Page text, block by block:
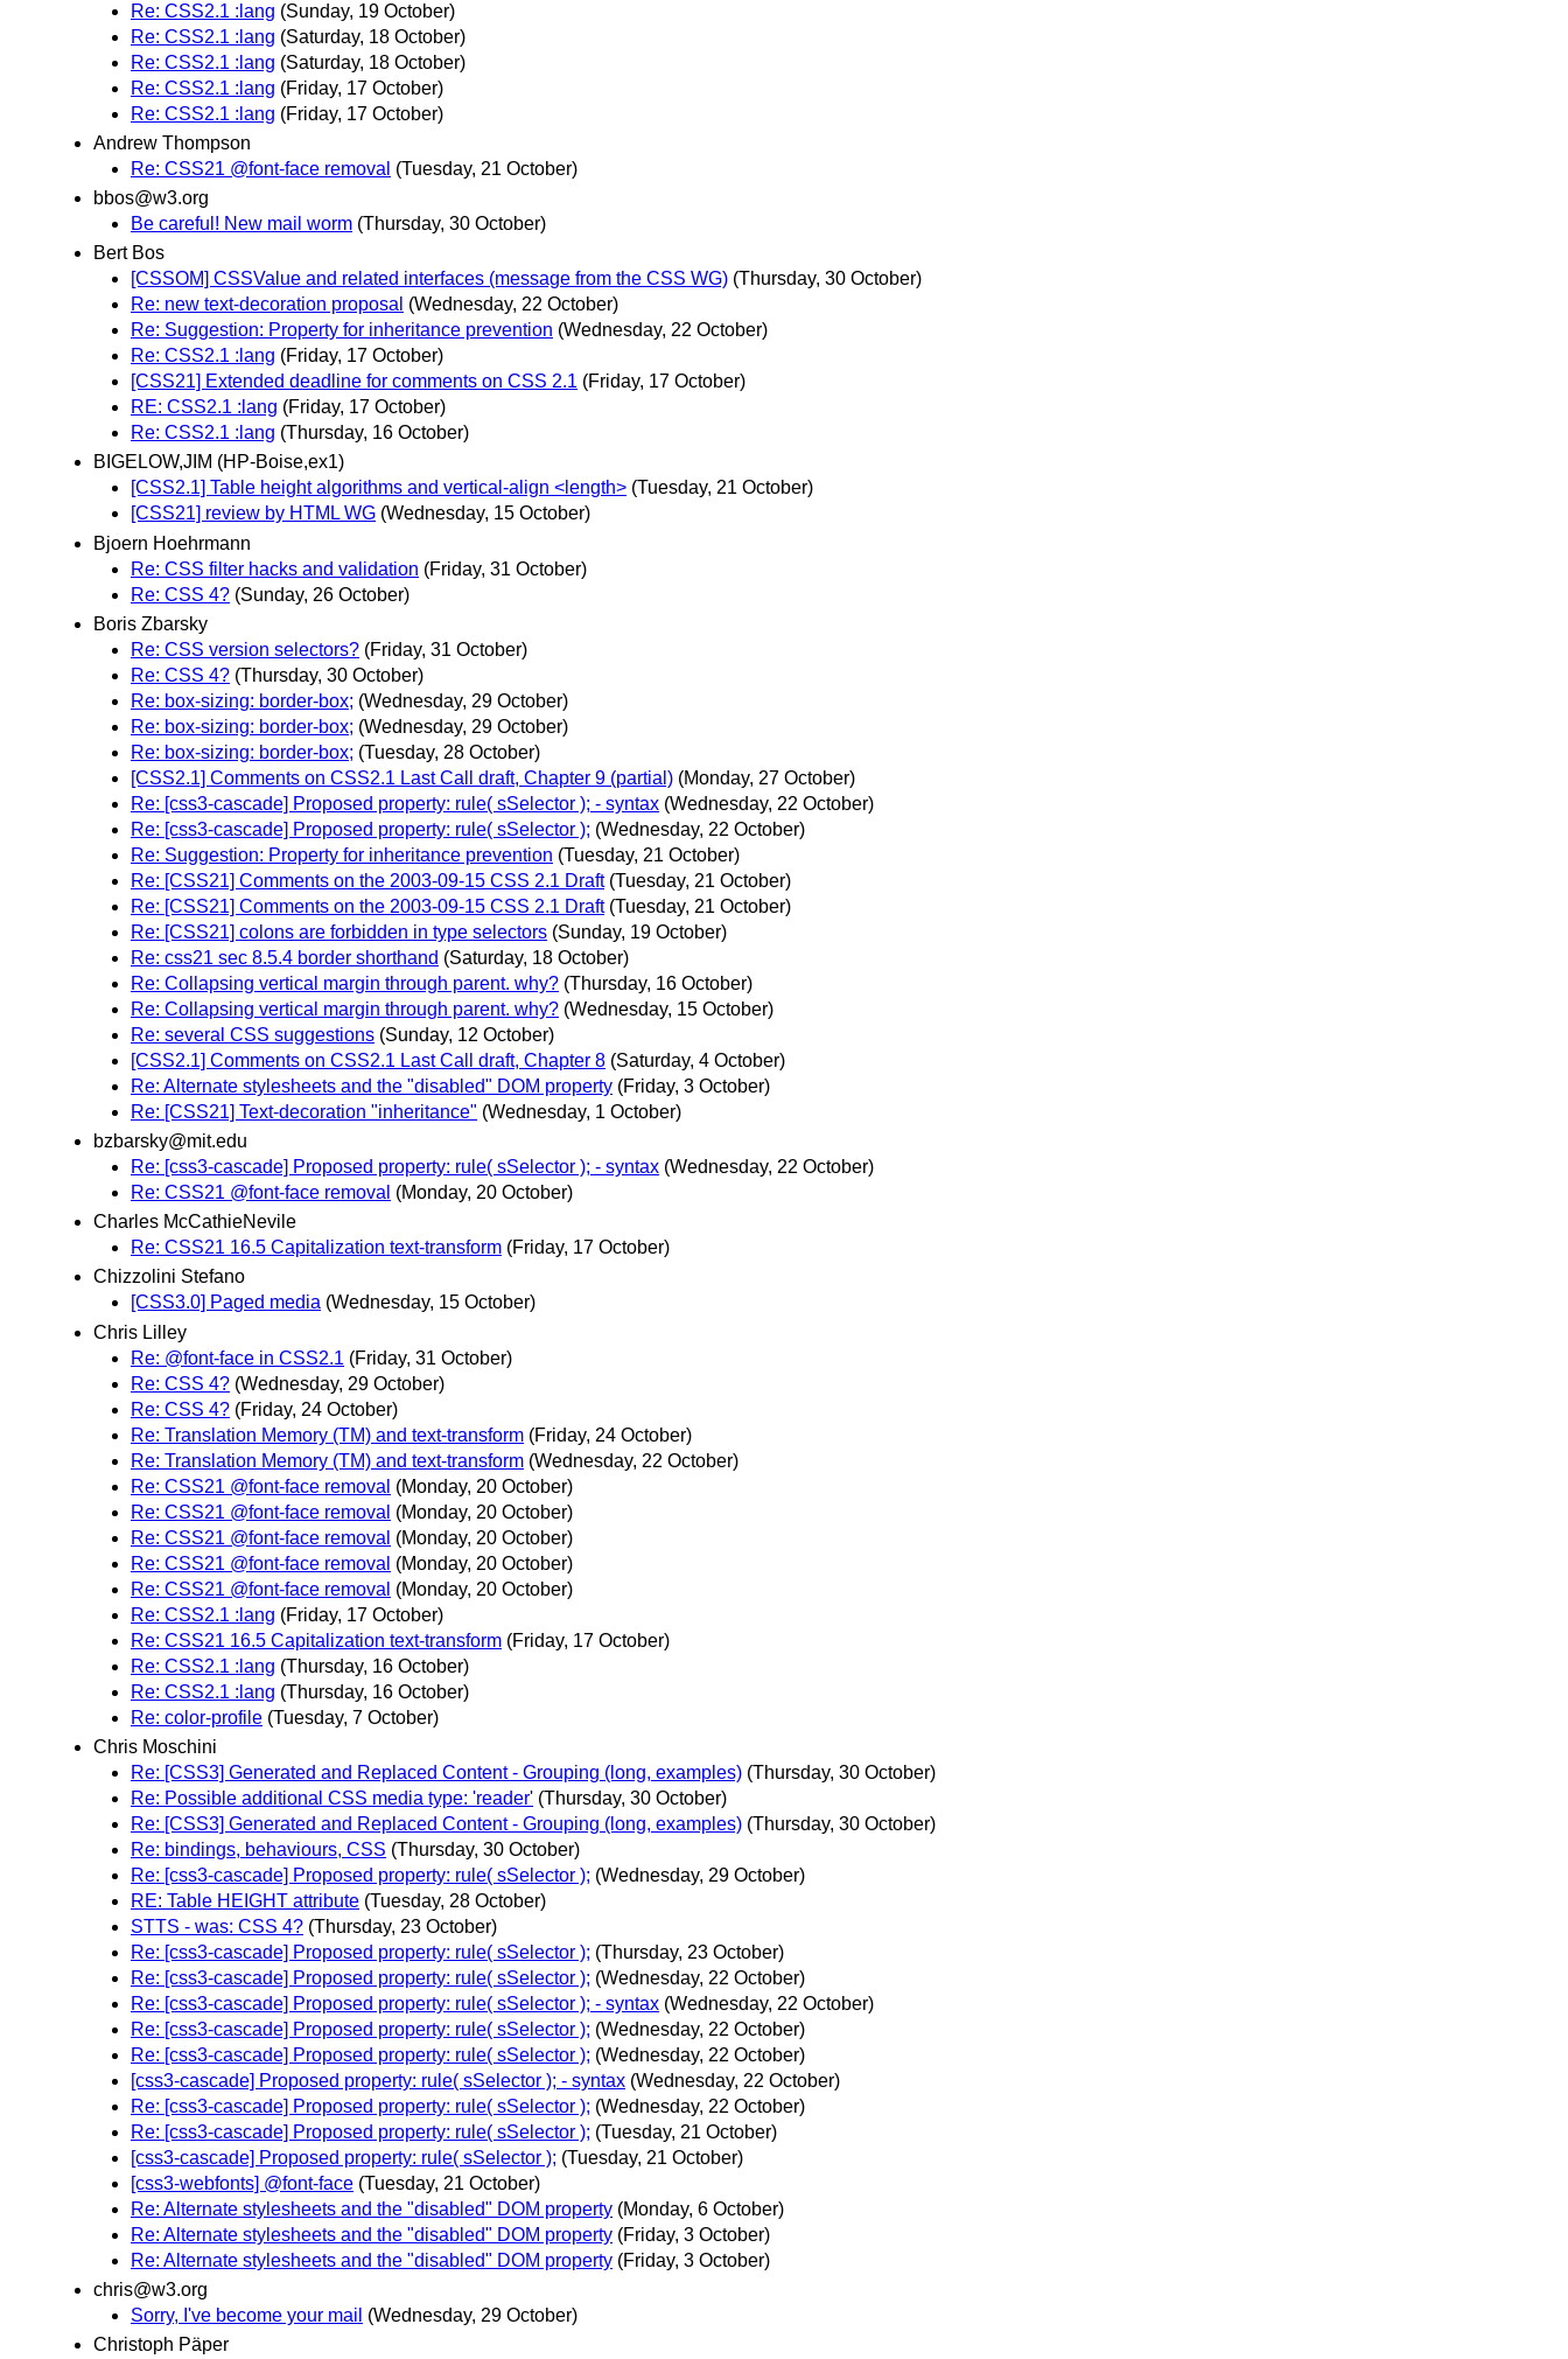
Re: CSS2.1 :lang (Sunday, 19 October)
Re: CSS2.1 :lang (Saturday, 18 October)
Re: CSS2.1 :lang (Saturday, 18 October)
Re: CSS2.1 :lang (Friday, 17 October)
Re: CSS2.1 :lang (Friday, 17 October)
Andrew Thompson
Re: CSS21 @font-face removal (Tuesday, 21 October)
bbos@w3.org
Be careful! New mail worm (Thursday, 30 October)
Bert Bos
[CSSOM] CSSValue and related interfaces (message from the CSS WG) (Thursday, 30 October)
Re: new text-decoration proposal (Wednesday, 22 October)
Re: Suggestion: Property for inheritance prevention (Wednesday, 22 October)
Re: CSS2.1 :lang (Friday, 17 October)
[CSS21] Extended deadline for comments on CSS 2.1 (Friday, 17 October)
RE: CSS2.1 :lang (Friday, 17 October)
Re: CSS2.1 :lang (Thursday, 16 October)
BIGELOW,JIM (HP-Boise,ex1)
[CSS2.1] Table height algorithms and vertical-align <length> (Tuesday, 21 October)
[CSS21] review by HTML WG (Wednesday, 15 October)
Bjoern Hoehrmann
Re: CSS filter hacks and validation (Friday, 31 October)
Re: CSS 4? (Sunday, 26 October)
Boris Zbarsky
Re: CSS version selectors? (Friday, 31 October)
Re: CSS 4? (Thursday, 30 October)
Re: box-sizing: border-box; (Wednesday, 29 October)
Re: box-sizing: border-box; (Wednesday, 29 October)
Re: box-sizing: border-box; (Tuesday, 28 October)
[CSS2.1] Comments on CSS2.1 Last Call draft, Chapter 9 (partial) (Monday, 27 October)
Re: [css3-cascade] Proposed property: rule( sSelector ); - syntax (Wednesday, 22 October)
Re: [css3-cascade] Proposed property: rule( sSelector ); (Wednesday, 22 October)
Re: Suggestion: Property for inheritance prevention (Tuesday, 21 October)
Re: [CSS21] Comments on the 2003-09-15 CSS 2.1 Draft (Tuesday, 21 October)
Re: [CSS21] Comments on the 2003-09-15 CSS 2.1 Draft (Tuesday, 21 October)
Re: [CSS21] colons are forbidden in type selectors (Sunday, 19 October)
Re: css21 sec 8.5.4 border shorthand (Saturday, 18 October)
Re: Collapsing vertical margin through parent. why? (Thursday, 16 October)
Re: Collapsing vertical margin through parent. why? (Wednesday, 15 October)
Re: several CSS suggestions (Sunday, 12 October)
[CSS2.1] Comments on CSS2.1 Last Call draft, Chapter 8 (Saturday, 4 October)
Re: Alternate stylesheets and the "disabled" DOM property (Friday, 3 October)
Re: [CSS21] Text-decoration "inheritance" (Wednesday, 1 October)
bzbarsky@mit.edu
Re: [css3-cascade] Proposed property: rule( sSelector ); - syntax (Wednesday, 22 October)
Re: CSS21 @font-face removal (Monday, 20 October)
Charles McCathieNevile
Re: CSS21 16.5 Capitalization text-transform (Friday, 17 October)
Chizzolini Stefano
[CSS3.0] Paged media (Wednesday, 15 October)
Chris Lilley
Re: @font-face in CSS2.1 (Friday, 31 October)
Re: CSS 4? (Wednesday, 29 October)
Re: CSS 4? (Friday, 24 October)
Re: Translation Memory (TM) and text-transform (Friday, 24 October)
Re: Translation Memory (TM) and text-transform (Wednesday, 22 October)
Re: CSS21 @font-face removal (Monday, 20 October)
Re: CSS21 @font-face removal (Monday, 20 October)
Re: CSS21 @font-face removal (Monday, 20 October)
Re: CSS21 @font-face removal (Monday, 20 October)
Re: CSS21 @font-face removal (Monday, 20 October)
Re: CSS2.1 :lang (Friday, 17 October)
Re: CSS21 16.5 Capitalization text-transform (Friday, 17 October)
Re: CSS2.1 :lang (Thursday, 16 October)
Re: CSS2.1 :lang (Thursday, 16 October)
Re: color-profile (Tuesday, 7 October)
Chris Moschini
Re: [CSS3] Generated and Replaced Content - Grouping (long, examples) (Thursday, 30 October)
Re: Possible additional CSS media type: 'reader' (Thursday, 30 October)
Re: [CSS3] Generated and Replaced Content - Grouping (long, examples) (Thursday, 30 October)
Re: bindings, behaviours, CSS (Thursday, 30 October)
Re: [css3-cascade] Proposed property: rule( sSelector ); (Wednesday, 29 October)
RE: Table HEIGHT attribute (Tuesday, 28 October)
STTS - was: CSS 4? (Thursday, 23 October)
Re: [css3-cascade] Proposed property: rule( sSelector ); (Thursday, 23 October)
Re: [css3-cascade] Proposed property: rule( sSelector ); (Wednesday, 22 October)
Re: [css3-cascade] Proposed property: rule( sSelector ); - syntax (Wednesday, 22 October)
Re: [css3-cascade] Proposed property: rule( sSelector ); (Wednesday, 22 October)
Re: [css3-cascade] Proposed property: rule( sSelector ); (Wednesday, 22 October)
[css3-cascade] Proposed property: rule( sSelector ); - syntax (Wednesday, 22 October)
Re: [css3-cascade] Proposed property: rule( sSelector ); (Wednesday, 22 October)
Re: [css3-cascade] Proposed property: rule( sSelector ); (Tuesday, 21 October)
[css3-cascade] Proposed property: rule( sSelector ); (Tuesday, 21 October)
[css3-webfonts] @font-face (Tuesday, 21 October)
Re: Alternate stylesheets and the "disabled" DOM property (Monday, 6 October)
Re: Alternate stylesheets and the "disabled" DOM property (Friday, 3 October)
Re: Alternate stylesheets and the "disabled" DOM property (Friday, 3 October)
chris@w3.org
Sorry, I've become your mail (Wednesday, 29 October)
Christoph Päper